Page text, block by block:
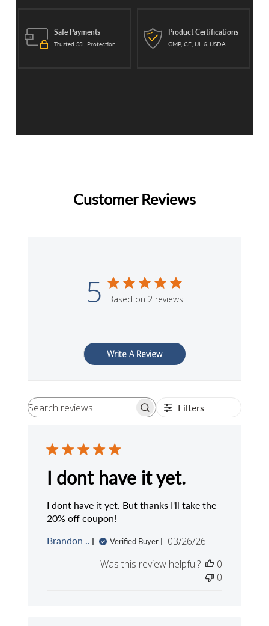
Safe Payments
Trusted SSL Protection
Product Certifications
GMP, CE, UL & USDA
Customer Reviews
5 Based on 2 reviews
Write A Review
Search
Filters
I dont have it yet.
I dont have it yet. But thanks I'll take the
20% off coupon!
Brandon ..
Verified Buyer
Published
03/26/26
Was this review helpful?
0
0